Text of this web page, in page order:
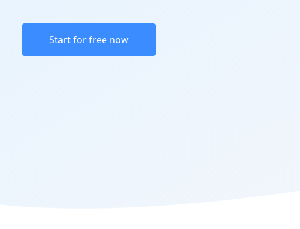
Start for free now